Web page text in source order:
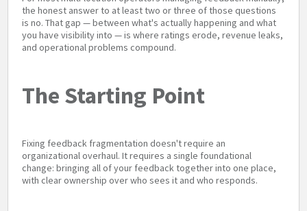
the honest answer to at least two or three of those questions
is no. That gap — between what's actually happening and what
you have visibility into — is where ratings erode, revenue leaks,
and operational problems compound.
The Starting Point
Fixing feedback fragmentation doesn't require an
organizational overhaul. It requires a single foundational
change: bringing all of your feedback together into one place,
with clear ownership over who sees it and who responds.